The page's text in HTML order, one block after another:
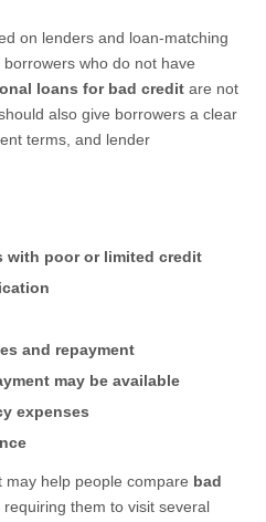
on lenders and loan-matching
who do not have
loans for bad credit are not
also give borrowers a clear
terms, and lender
with poor or limited credit
and repayment
may be available
expenses
help people compare bad
requiring them to visit several